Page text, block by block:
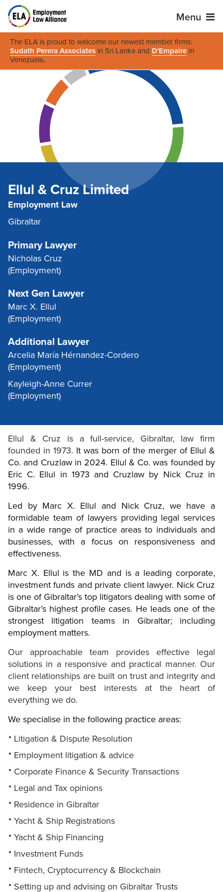
Menu
The ELA is proud to welcome our newest member firms:
Sudath Perera Associates in Sri Lanka and D'Empaire in
Venezuela.
Ellul & Cruz Limited
Employment Law
Gibraltar
Primary Lawyer
Nicholas Cruz
(Employment)
Next Gen Lawyer
Marc X. Ellul
(Employment)
Additional Lawyer
Arcelia María Hérnandez-Cordero
(Employment)
Kayleigh-Anne Currer
(Employment)
Ellul & Cruz is a full-service, Gibraltar, law firm
founded in 1973. It was born of the merger of Ellul &
Co. and Cruzlaw in 2024. Ellul & Co. was founded by
Eric C. Ellul in 1973 and Cruzlaw by Nick Cruz in
1996.
Led by Marc X. Ellul and Nick Cruz, we have a
formidable team of lawyers providing legal services
in a wide range of practice areas to individuals and
businesses, with a focus on responsiveness and
effectiveness.
Marc X. Ellul is the MD and is a leading corporate,
investment funds and private client lawyer. Nick Cruz
is one of Gibraltar’s top litigators dealing with some of
Gibraltar’s highest profile cases. He leads one of the
strongest litigation teams in Gibraltar; including
employment matters.
Our approachable team provides effective legal
solutions in a responsive and practical manner. Our
client relationships are built on trust and integrity and
we keep your best interests at the heart of
everything we do.
We specialise in the following practice areas:
Litigation & Dispute Resolution
Employment litigation & advice
Corporate Finance & Security Transactions
Legal and Tax opinions
Residence in Gibraltar
Yacht & Ship Registrations
Yacht & Ship Financing
Investment Funds
Fintech, Cryptocurrency & Blockchain
Setting up and advising on Gibraltar Trusts